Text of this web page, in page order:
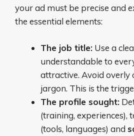
your ad must be precise and
the essential elements:
The job title: Use a
understandable to
attractive. Avoid overly
jargon. This is the
The profile sought:
(training, experiences),
(tools, languages) and